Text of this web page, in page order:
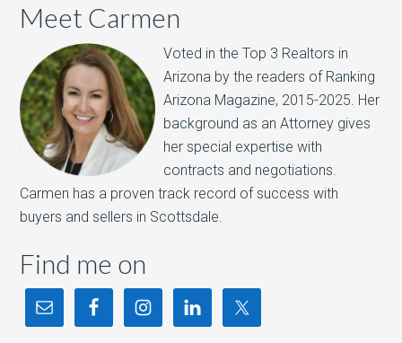
Meet Carmen
Voted in the Top 3 Realtors in
Arizona by the readers of Ranking
Arizona Magazine, 2015-2025.​ Her
background as an Attorney gives
her special expertise with
contracts and negotiations.
Carmen has a proven track record of success with
buyers and sellers in Scottsdale.
Find me on